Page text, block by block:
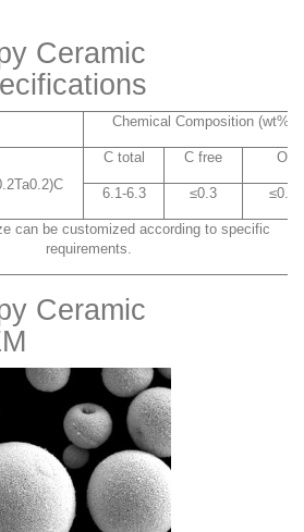
Ceramic
Chemical Composition (wt%)
C total C free O
6.1-6.3 ≤0.3 ≤0.1
can be customized according to specific
requirements.
Ceramic